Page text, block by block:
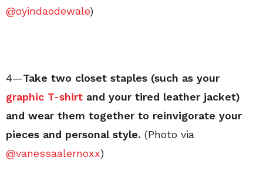
@oyindaodewale)
4—Take two closet staples (such as your
graphic T-shirt and your tired leather jacket)
and wear them together to reinvigorate your
pieces and personal style. (Photo via
@vanessaalernoxx)